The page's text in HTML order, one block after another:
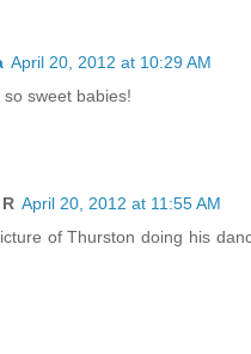
April 20, 2012 at 10:29 AM
so sweet babies!
April 20, 2012 at 11:55 AM
of Thurston doing his